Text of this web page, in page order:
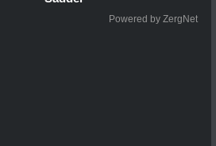
Powered by ZergNet